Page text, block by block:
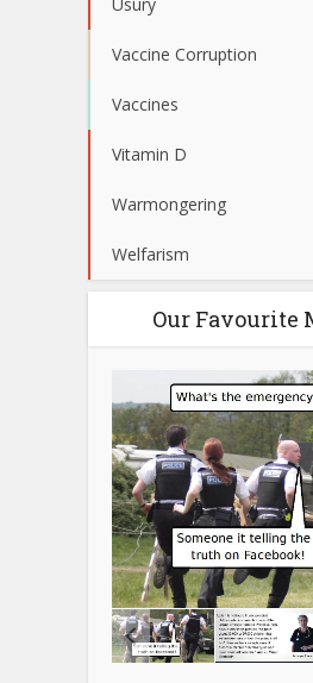
Vaccine Corruption
Vaccines
Vitamin D
Warmongering
Welfarism
Our Favourite